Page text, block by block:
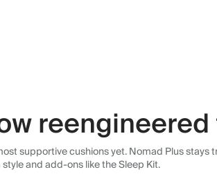
supportive cushions yet. Nomad Plus
and add-ons like the Sleep Kit.